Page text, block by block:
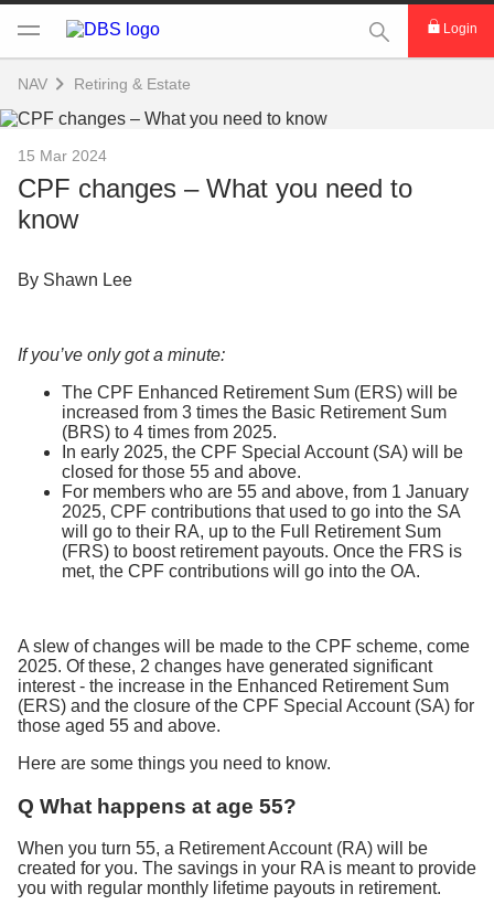
This Search
Login
NAV Retiring & Estate
15 Mar 2024
CPF changes – What you need to
know
By Shawn Lee
If you’ve only got a minute:
The CPF Enhanced Retirement Sum (ERS) will be
increased from 3 times the Basic Retirement Sum
(BRS) to 4 times from 2025.
In early 2025, the CPF Special Account (SA) will be
closed for those 55 and above.
For members who are 55 and above, from 1 January
2025, CPF contributions that used to go into the SA
will go to their RA, up to the Full Retirement Sum
(FRS) to boost retirement payouts. Once the FRS is
met, the CPF contributions will go into the OA.
A slew of changes will be made to the CPF scheme, come
2025. Of these, 2 changes have generated significant
interest - the increase in the Enhanced Retirement Sum
(ERS) and the closure of the CPF Special Account (SA) for
those aged 55 and above.
Here are some things you need to know.
Q What happens at age 55?
When you turn 55, a Retirement Account (RA) will be
created for you. The savings in your RA is meant to provide
you with regular monthly lifetime payouts in retirement.